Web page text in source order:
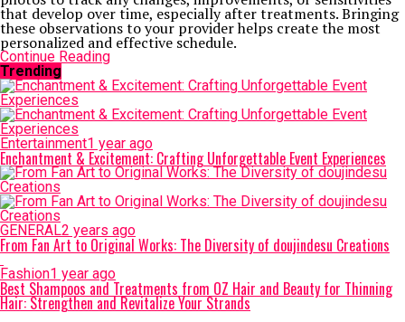
that develop over time, especially after treatments. Bringing
these observations to your provider helps create the most
personalized and effective schedule.
Continue Reading
Trending
Entertainment1 year ago
Enchantment & Excitement: Crafting Unforgettable Event Experiences
GENERAL2 years ago
From Fan Art to Original Works: The Diversity of doujindesu Creations
Fashion1 year ago
Best Shampoos and Treatments from OZ Hair and Beauty for Thinning
Hair: Strengthen and Revitalize Your Strands